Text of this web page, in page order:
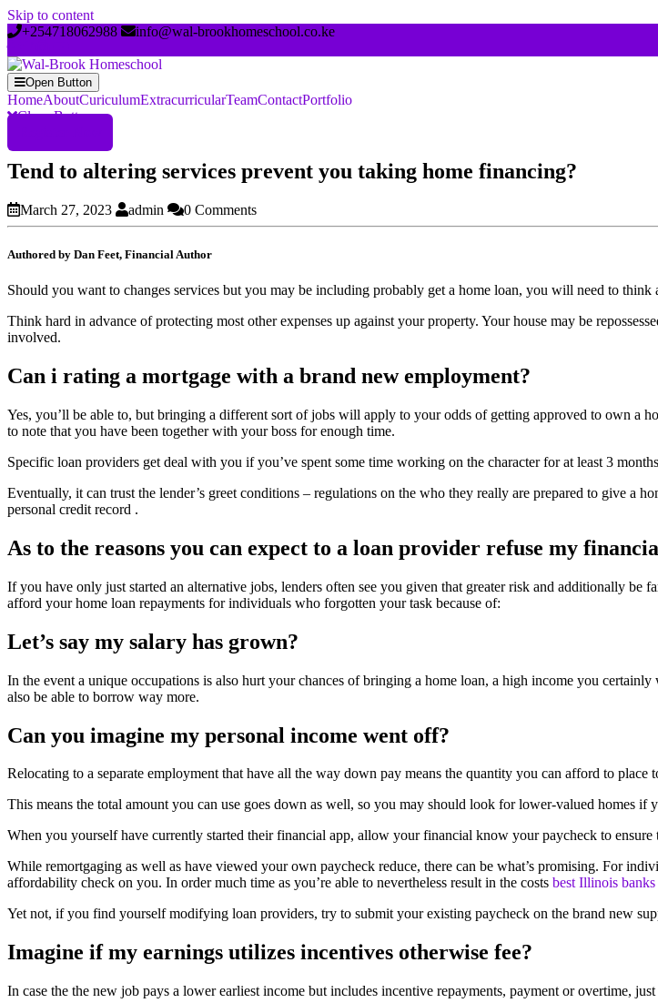
Skip to content
+254718062988
info@wal-brookhomeschool.co.ke
Open Button
HomeAboutCuriculumExtracurricularTeamContactPortfolio
Close Button
Tend to altering services prevent you taking home financing?
March 27, 2023 admin 0 Comments
Authored by Dan Feet, Financial Author
Should you want to changes services but you may be including probably get a home loan, you will need to
Think hard in advance of protecting most other expenses up against your property. Your house may be
involved.
Can i rating a mortgage with a brand new employment?
Yes, you’ll be able to, but bringing a different sort of jobs will apply to your odds of getting approved to own a
to note that you have been together with your boss for enough time.
Specific loan providers get deal with you if you’ve spent some time working on the character for at least 3
Eventually, it can trust the lender’s greet conditions – regulations on the who they really are prepared to give a
personal credit record .
As to the reasons you can expect to a loan provider refuse my
If you have only just started an alternative jobs, lenders often see you given that greater risk and additionally
afford your home loan repayments for individuals who forgotten your task because of:
Let’s say my salary has grown?
In the event a unique occupations is also hurt your chances of bringing a home loan, a high income you
also be able to borrow way more.
Can you imagine my personal income went off?
Relocating to a separate employment that have all the way down pay means the quantity you can afford to place
This means the total amount you can use goes down as well, so you may should look for lower-valued homes if
When you yourself have currently started their financial app, allow your financial know your paycheck to
While remortgaging as well as have viewed your own paycheck reduce, there can be what’s promising. For
affordability check on you. In order much time as you’re able to nevertheless result in the costs best Illinois
Yet not, if you find yourself modifying loan providers, try to submit your existing paycheck on the brand new
Imagine if my earnings utilizes incentives otherwise fee?
In case the the new job pays a lower earliest income but includes incentive repayments, payment or overtime,